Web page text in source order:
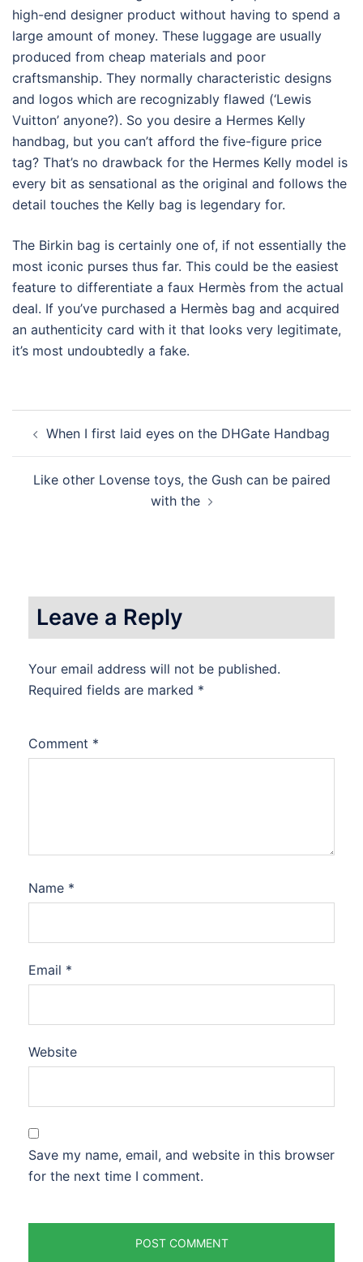
high-end designer product without having to spend a
large amount of money. These luggage are usually
produced from cheap materials and poor
craftsmanship. They normally characteristic designs
and logos which are recognizably flawed (‘Lewis
Vuitton’ anyone?). So you desire a Hermes Kelly
handbag, but you can’t afford the five-figure price
tag? That’s no drawback for the Hermes Kelly model is
every bit as sensational as the original and follows the
detail touches the Kelly bag is legendary for.
The Birkin bag is certainly one of, if not essentially the
most iconic purses thus far. This could be the easiest
feature to differentiate a faux Hermès from the actual
deal. If you’ve purchased a Hermès bag and acquired
an authenticity card with it that looks very legitimate,
it’s most undoubtedly a fake.
Post
navigation
When I first laid eyes on the DHGate Handbag
Like other Lovense toys, the Gush can be paired
with the
Leave a Reply
Your email address will not be published.
Required fields are marked *
Comment *
Name *
Email *
Website
Save my name, email, and website in this browser
for the next time I comment.